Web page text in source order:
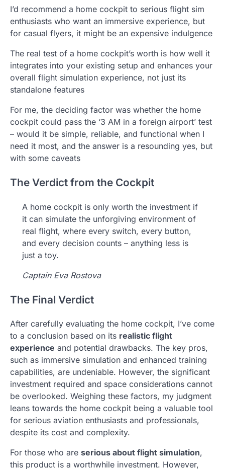
I’d recommend a home cockpit to serious flight sim
enthusiasts who want an immersive experience, but
for casual flyers, it might be an expensive indulgence
The real test of a home cockpit’s worth is how well it
integrates into your existing setup and enhances your
overall flight simulation experience, not just its
standalone features
For me, the deciding factor was whether the home
cockpit could pass the ‘3 AM in a foreign airport’ test
– would it be simple, reliable, and functional when I
need it most, and the answer is a resounding yes, but
with some caveats
The Verdict from the Cockpit
A home cockpit is only worth the investment if
it can simulate the unforgiving environment of
real flight, where every switch, every button,
and every decision counts – anything less is
just a toy.
Captain Eva Rostova
The Final Verdict
After carefully evaluating the home cockpit, I’ve come
to a conclusion based on its realistic flight
experience and potential drawbacks. The key pros,
such as immersive simulation and enhanced training
capabilities, are undeniable. However, the significant
investment required and space considerations cannot
be overlooked. Weighing these factors, my judgment
leans towards the home cockpit being a valuable tool
for serious aviation enthusiasts and professionals,
despite its cost and complexity.
For those who are serious about flight simulation,
this product is a worthwhile investment. However,